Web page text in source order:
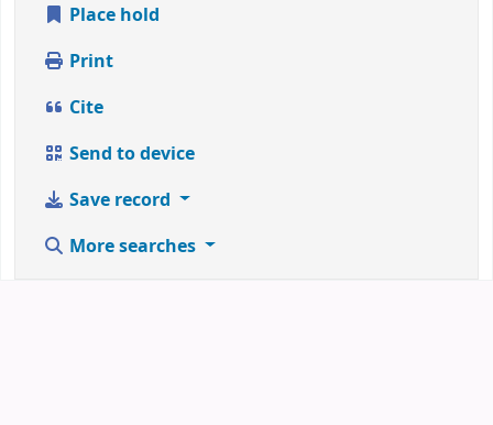
Place hold
Print
Cite
Send to device
Save record
More searches